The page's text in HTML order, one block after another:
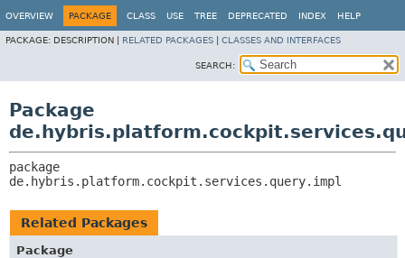
OVERVIEW PACKAGE CLASS USE TREE DEPRECATED INDEX HELP
PACKAGE: DESCRIPTION | RELATED PACKAGES CLASSES AND INTERFACES
SEARCH:
Package
de.hybris.platform.cockpit.services.query.impl
Related Packages
Package